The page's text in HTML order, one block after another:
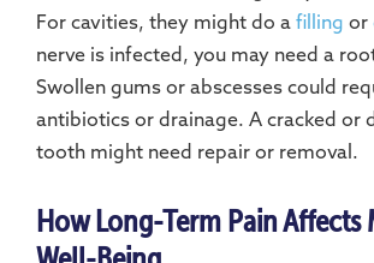
For cavities, they might do a filling or
nerve is infected, you may need a
Swollen gums or abscesses could
antibiotics or drainage. A cracked or
tooth might need repair or removal.
How Long-Term Pain Affects